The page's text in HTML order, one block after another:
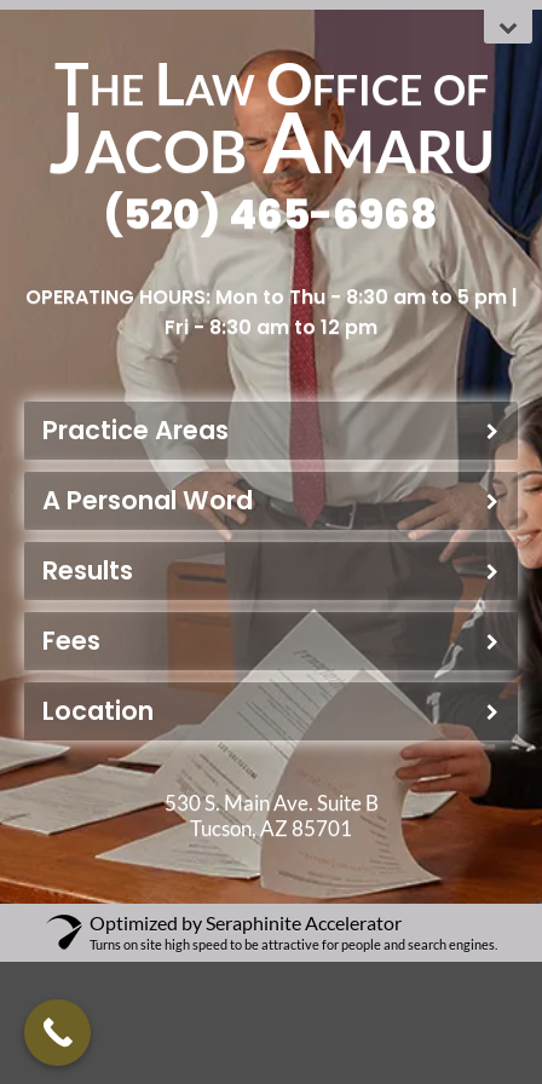
The Law OfficeOF
Jacob Amaru
(520) 465-6968
Practice Areas
A Personal Word
Results
Fees
Location
530 S. Main Ave. Suite B
Tucson, AZ 85701
Optimized by Seraphinite Accelerator
Turns on site high speed to be attractive for people and search engines.